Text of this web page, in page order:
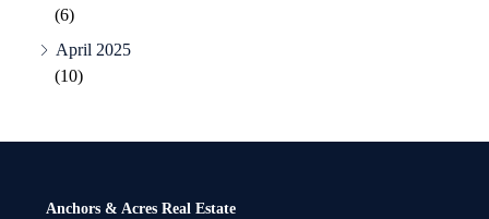
(6)
April 2025
(10)
Anchors & Acres Real Estate